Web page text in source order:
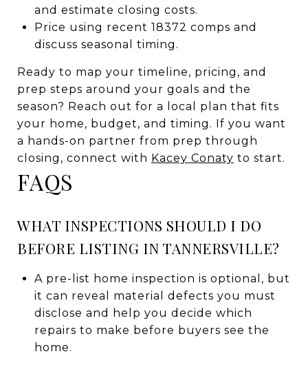
and estimate closing costs.
Price using recent 18372 comps and
discuss seasonal timing.
Ready to map your timeline, pricing, and
prep steps around your goals and the
season? Reach out for a local plan that fits
your home, budget, and timing. If you want
a hands-on partner from prep through
closing, connect with Kacey Conaty to start.
FAQS
WHAT INSPECTIONS SHOULD I DO
BEFORE LISTING IN TANNERSVILLE?
A pre-list home inspection is optional, but
it can reveal material defects you must
disclose and help you decide which
repairs to make before buyers see the
home.